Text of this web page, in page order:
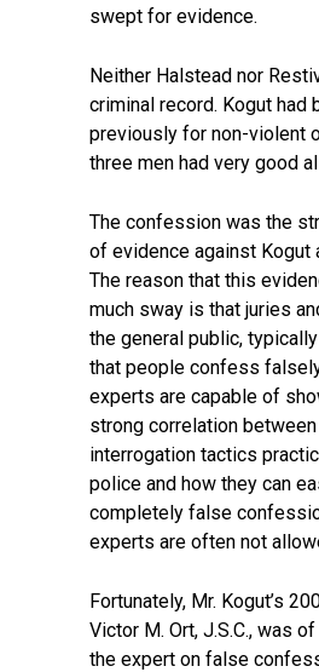
swept for evidence.
Neither Halstead nor
criminal record. Kogut had
previously for non-violent
three men had very good
The confession was the
of evidence against Kogut
The reason that this
much sway is that juries
the general public,
that people confess
experts are capable of
strong correlation
interrogation tactics
police and how they can
completely false
experts are often not
Fortunately, Mr. Kogut’s
Victor M. Ort, J.S.C., was
the expert on false